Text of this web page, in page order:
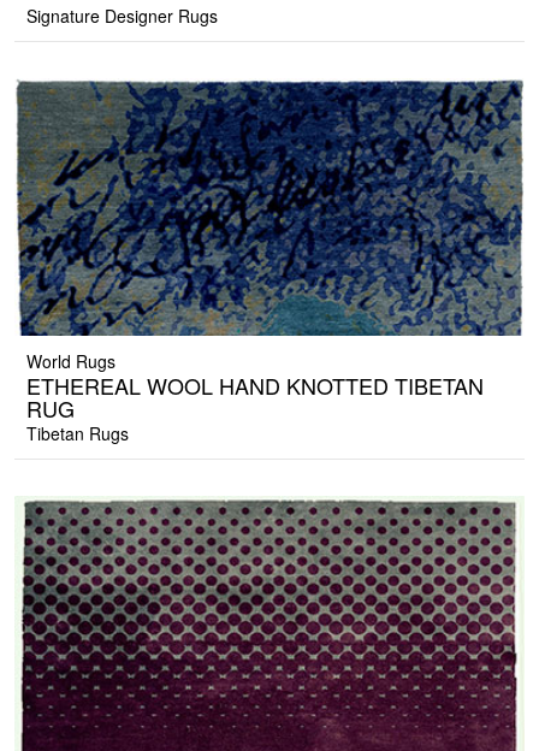
Signature Designer Rugs
World Rugs
ETHEREAL WOOL HAND KNOTTED TIBETAN
RUG
Tibetan Rugs